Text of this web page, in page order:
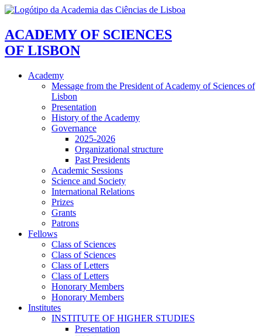
ACADEMY OF SCIENCES
OF LISBON
Academy
Message from the President of Academy of Sciences of
Lisbon
Presentation
History of the Academy
Governance
2025-2026
Organizational structure
Past Presidents
Academic Sessions
Science and Society
International Relations
Prizes
Grants
Patrons
Fellows
Class of Sciences
Class of Sciences
Class of Letters
Class of Letters
Honorary Members
Honorary Members
Institutes
INSTITUTE OF HIGHER STUDIES
Presentation